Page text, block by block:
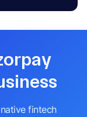
fintech